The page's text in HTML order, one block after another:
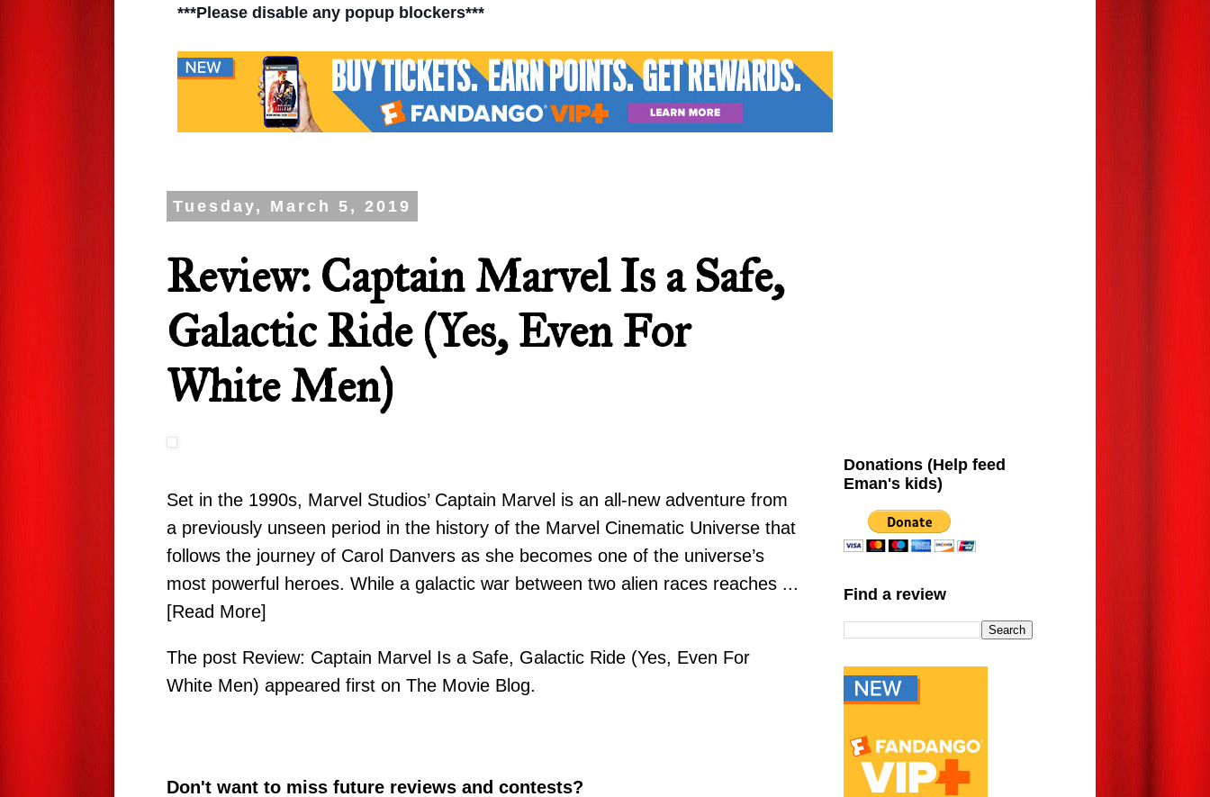
***Please disable any popup blockers***
Tuesday, March 5, 2019
Review: Captain Marvel Is a Safe,
Galactic Ride (Yes, Even For
White Men)
Set in the 1990s, Marvel Studios’ Captain Marvel is an all-new adventure from
a previously unseen period in the history of the Marvel Cinematic Universe that
follows the journey of Carol Danvers as she becomes one of the universe’s
most powerful heroes. While a galactic war between two alien races reaches ...
[Read More]
The post Review: Captain Marvel Is a Safe, Galactic Ride (Yes, Even For
White Men) appeared first on The Movie Blog.
Don't want to miss future reviews and contests?
Donations (Help feed
Eman's kids)
Find a review